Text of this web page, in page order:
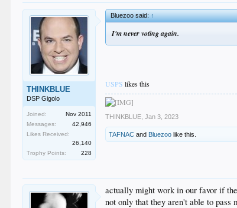
THINKBLUE
DSP Gigolo
Joined:
Nov 2011
Messages:
42,946
Likes Received:
26,140
Trophy Points:
228
Bluezoo said:↑
I'm never voting again.
USPS likes this
THINKBLUE Jan 3, 2023
TAFNAC and Bluezoo like this.
actually might work in our favor if
not only that they aren't able to